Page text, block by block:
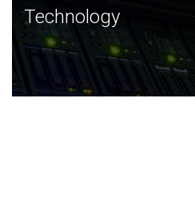
Technology
JCVI was built on a
and this tradition continues
Technology